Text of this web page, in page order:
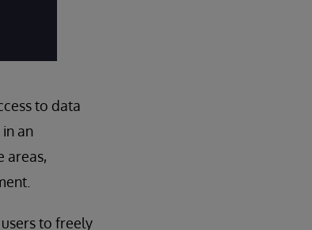
to data
an
areas,
to freely